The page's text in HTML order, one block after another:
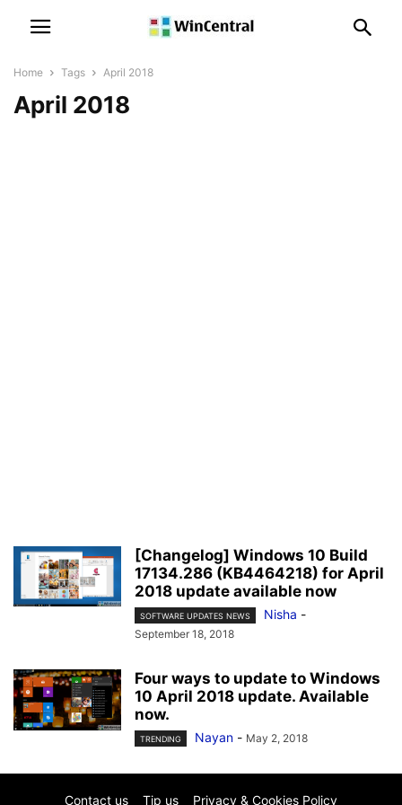
Home Tags April 2018
April 2018
[Changelog] Windows 10 Build
17134.286 (KB4464218) for April
2018 update available now
SOFTWARE UPDATES NEWS Nisha -
September 18, 2018
Four ways to update to Windows
10 April 2018 update. Available
now.
TRENDING Nayan - May 2, 2018
Contact us Tip us Privacy & Cookies Policy